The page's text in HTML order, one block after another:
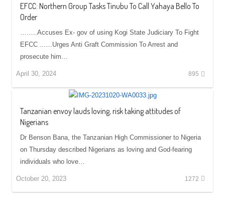
EFCC: Northern Group Tasks Tinubu To Call Yahaya Bello To
Order
……..Accuses Ex- gov of using Kogi State Judiciary To Fight
EFCC ..….Urges Anti Graft Commission To Arrest and
prosecute him…
April 30, 2024 895
Tanzanian envoy lauds loving, risk taking attitudes of
Nigerians
Dr Benson Bana, the Tanzanian High Commissioner to Nigeria
on Thursday described Nigerians as loving and God-fearing
individuals who love…
October 20, 2023 1272